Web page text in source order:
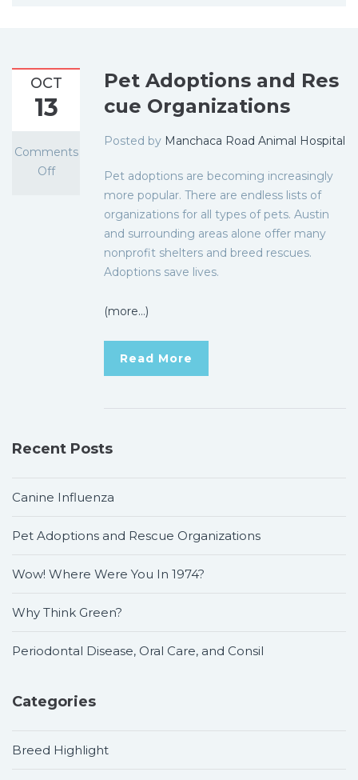
OCT
13
Comments
Off
Pet Adoptions and Res
cue Organizations
Posted by Manchaca Road Animal Hospital
Pet adoptions are becoming increasingly
more popular. There are endless lists of
organizations for all types of pets. Austin
and surrounding areas alone offer many
nonprofit shelters and breed rescues.
Adoptions save lives.
(more…)
Read More
Recent Posts
Canine Influenza
Pet Adoptions and Rescue Organizations
Wow! Where Were You In 1974?
Why Think Green?
Periodontal Disease, Oral Care, and Consil
Categories
Breed Highlight